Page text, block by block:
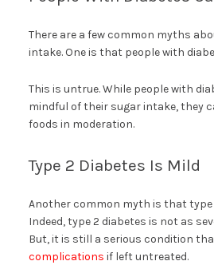
There are a few common myths
intake. One is that people with
This is untrue. While people with
mindful of their sugar intake, they
foods in moderation.
Type 2 Diabetes Is Mild
Another common myth is that type
Indeed, type 2 diabetes is not as
But, it is still a serious condition
complications if left untreated.